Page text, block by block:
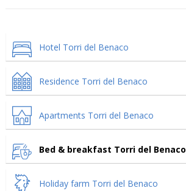
Hotel Torri del Benaco
Residence Torri del Benaco
Apartments Torri del Benaco
Bed & breakfast Torri del Benaco
Holiday farm Torri del Benaco